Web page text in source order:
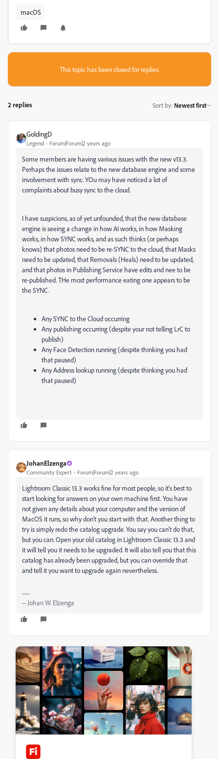
macOS
This topic has been closed for replies.
2 replies Sort by: Newest first
GoldingD
Legend Forum|Forum|2 years ago
Some members are having various issues with the new v13.3.
Perhaps the issues relate to the new database engine and some
involvement with sync. YOu may have noticed a lot of
complaints about busy sync to the cloud.
I have suspicions, as of yet unfounded, that the new database
engine is seeing a change in how AI works, in how Masking
works, in how SYNC works, and as such thinks (or perhaps
knows) that photos need to be re-SYNC to the cloud, that Masks
need to be updated, that Removals (Heals) need to be updated,
and that photos in Publishing Service have edits and nee to be
re-published. THe most performance eating one appears to be
the SYNC.
Any SYNC to the Cloud occurring
Any publishing occurring (despite your not telling LrC to
publish)
Any Face Detection running (despite thinking you had
that paused)
Any Address lookup running (despite thinking you had
that paused)
JohanElzenga
Community Expert Forum|Forum|2 years ago
Lightroom Classic 13.3 works fine for most people, so it's best to
start looking for answers on your own machine first. You have
not given any details about your computer and the version of
MacOS it runs, so why don't you start with that. Another thing to
try is simply redo the catalog upgrade. You say you can't do that,
but you can. Open your old catalog in Lightroom Classic 13.3 and
it will tell you it needs to be upgraded. It will also tell you that this
catalog has already been upgraded, but you can override that
and tell it you want to upgrade again nevertheless.
-- Johan W. Elzenga